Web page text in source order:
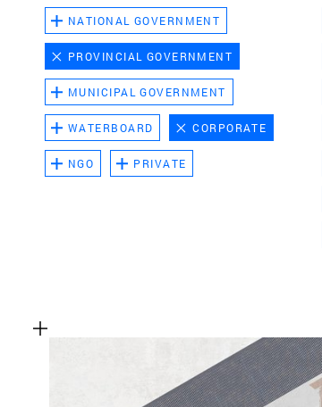
NATIONAL GOVERNMENT
PROVINCIAL GOVERNMENT
MUNICIPAL GOVERNMENT
WATERBOARD CORPORATE
NGO PRIVATE